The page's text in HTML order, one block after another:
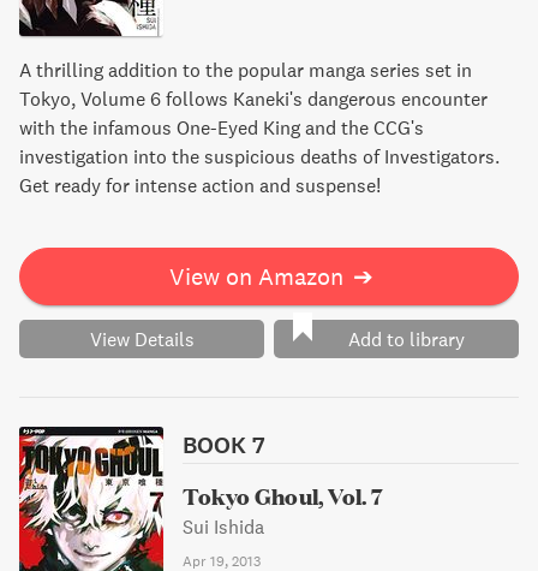
A thrilling addition to the popular manga series set in
Tokyo, Volume 6 follows Kaneki's dangerous encounter
with the infamous One-Eyed King and the CCG's
investigation into the suspicious deaths of Investigators.
Get ready for intense action and suspense!
View on Amazon ➔
View Details Add to library
BOOK 7
Tokyo Ghoul, Vol. 7
Sui Ishida
Apr 19, 2013